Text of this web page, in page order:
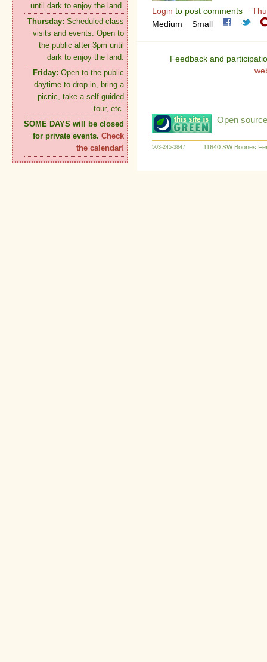
until dark to enjoy the land.
Thursday: Scheduled class
visits and events. Open to
the public after 3pm until
dark to enjoy the land.
Friday: Open to the public
daytime to drop in, bring a
picnic, take a self-guided
tour, etc.
SOME DAYS will be closed
for private events. Check
the calendar!
Login to post comments
Medium
Small
Feedback and
Open
503-245-3847 11640 SW Boones